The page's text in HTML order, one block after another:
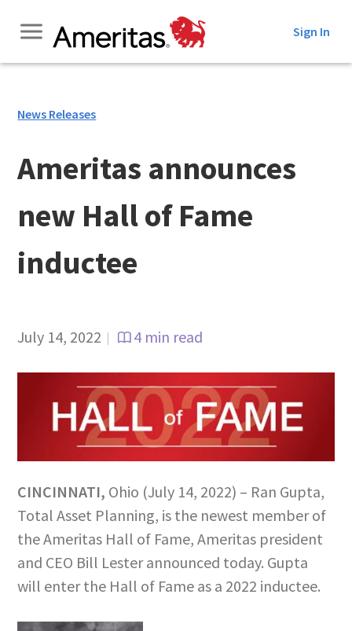
Content
Sign In
News Releases
Ameritas announces
new Hall of Fame
inductee
July 14, 2022 | 4 min read
CINCINNATI, Ohio (July 14, 2022) – Ran Gupta,
Total Asset Planning, is the newest member of
the Ameritas Hall of Fame, Ameritas president
and CEO Bill Lester announced today. Gupta
will enter the Hall of Fame as a 2022 inductee.